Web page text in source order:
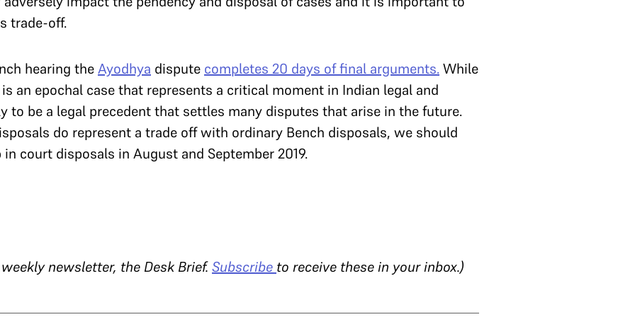
trade-off.
hearing theAyodhya dispute completes 20 days of final arguments.While
an epochal case that represents a critical moment in Indian legal and
to be a legal precedent that settles many disputes that arise in the future.
do represent a trade off with ordinary Bench disposals, we should
court disposals in August and September 2019.
newsletter, the Desk Brief.Subscribe to receive these in your inbox.)